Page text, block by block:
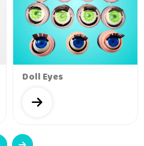
Doll Eyes